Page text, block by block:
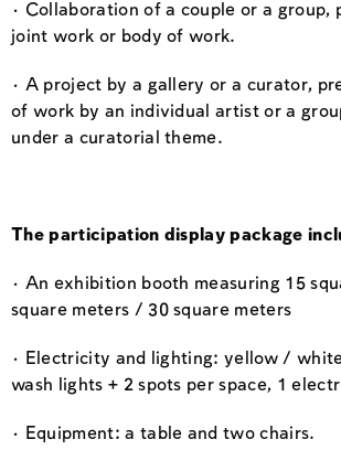
· Collaboration of a couple or a group,
joint work or body of work.
· A project by a gallery or a curator,
of work by an individual artist or a
under a curatorial theme.
The participation display package
· An exhibition booth measuring 15
square meters / 30 square meters
· Electricity and lighting: yellow /
wash lights + 2 spots per space, 1
· Equipment: a table and two chairs.